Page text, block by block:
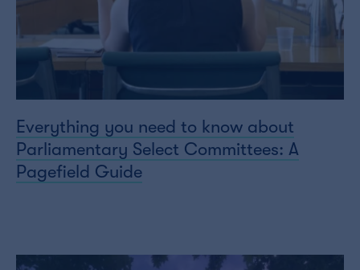
Everything you need to know about
Parliamentary Select Committees: A
Pagefield Guide